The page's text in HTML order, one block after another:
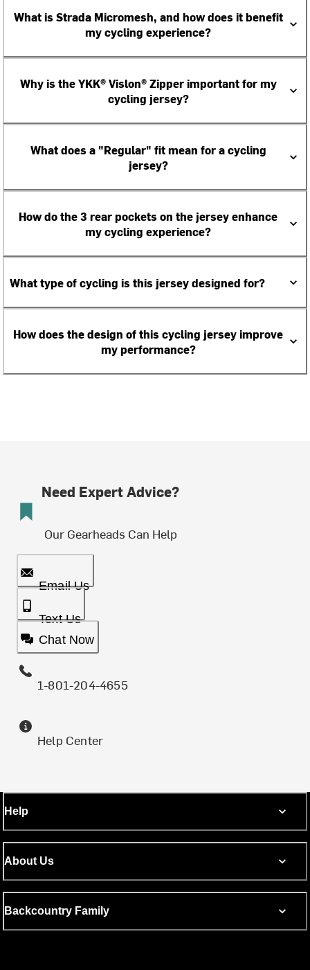
What is Strada Micromesh, and how does it benefit
my cycling experience?
Why is the YKK® Vislon® Zipper important for my
cycling jersey?
What does a "Regular" fit mean for a cycling
jersey?
How do the 3 rear pockets on the jersey enhance
my cycling experience?
What type of cycling is this jersey designed for?
How does the design of this cycling jersey improve
my performance?
Need Expert Advice?
Our Gearheads Can Help
Email Us
Text Us
Chat Now
1-801-204-4655
Help Center
Help
About Us
Backcountry Family